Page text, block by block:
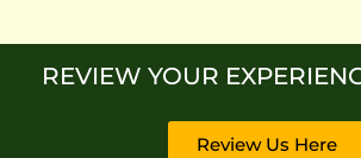
REVIEW YOUR
Review Us Here